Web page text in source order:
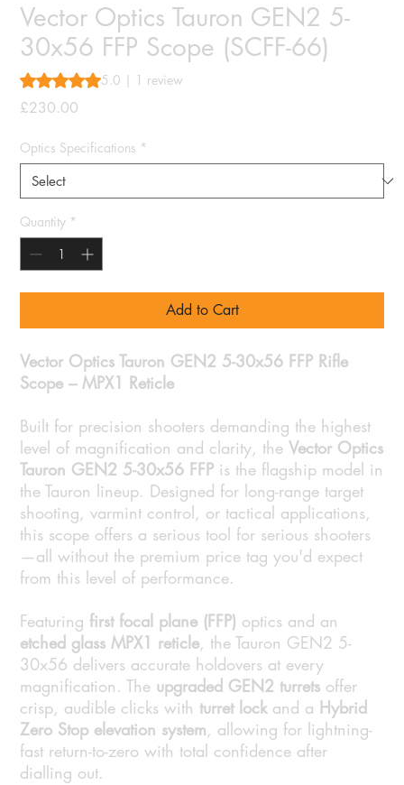
Vector Optics Tauron GEN2 5-
30x56 FFP Scope (SCFF-66)
Rating is 5.0 out of five stars based on 1 review
5.0 | 1 review
£230.00
Optics Specifications *
Quantity *
Add to Cart
Vector Optics Tauron GEN2 5-30x56 FFP Rifle
Scope – MPX1 Reticle
Built for precision shooters demanding the highest
level of magnification and clarity, theVector Optics
Tauron GEN2 5-30x56 FFP is the flagship model in
the Tauron lineup. Designed for long-range target
shooting, varmint control, or tactical applications,
this scope offers a serious tool for serious shooters
—all without the premium price tag you'd expect
from this level of performance.
Featuring first focal plane (FFP) optics and an
etched glass MPX1 reticle, the Tauron GEN2 5-
30x56 delivers accurate holdovers at every
magnification. The upgraded GEN2 turrets offer
crisp, audible clicks with turret lockand a Hybrid
Zero Stop elevation system, allowing for lightning-
fast return-to-zero with total confidence after
dialling out.